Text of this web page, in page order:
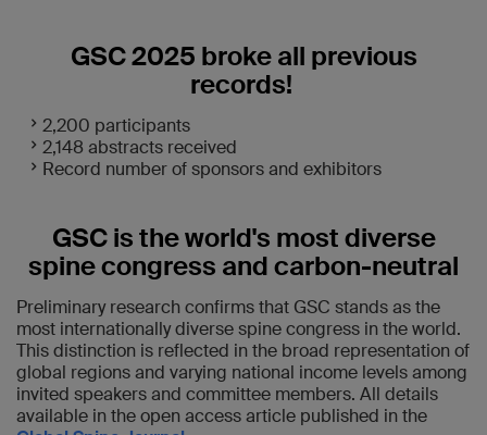
GSC 2025 broke all previous
records!
2,200 participants
2,148 abstracts received
Record number of sponsors and exhibitors
GSC is the world's most diverse
spine congress and carbon-neutral
Preliminary research confirms that GSC stands as the
most internationally diverse spine congress in the world.
This distinction is reflected in the broad representation of
global regions and varying national income levels among
invited speakers and committee members. All details
available in the open access article published in the